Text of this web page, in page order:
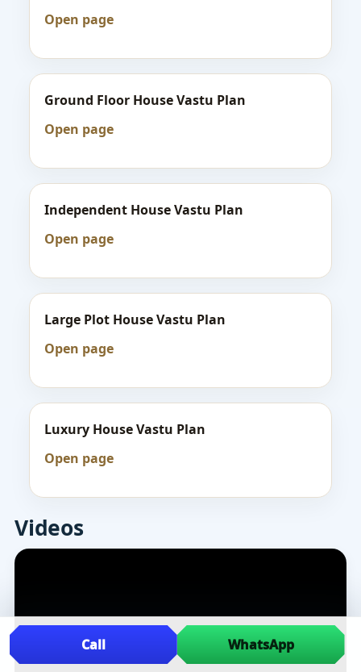
Open page
Ground Floor House Vastu Plan
Open page
Independent House Vastu Plan
Open page
Large Plot House Vastu Plan
Open page
Luxury House Vastu Plan
Open page
Videos
Call WhatsApp